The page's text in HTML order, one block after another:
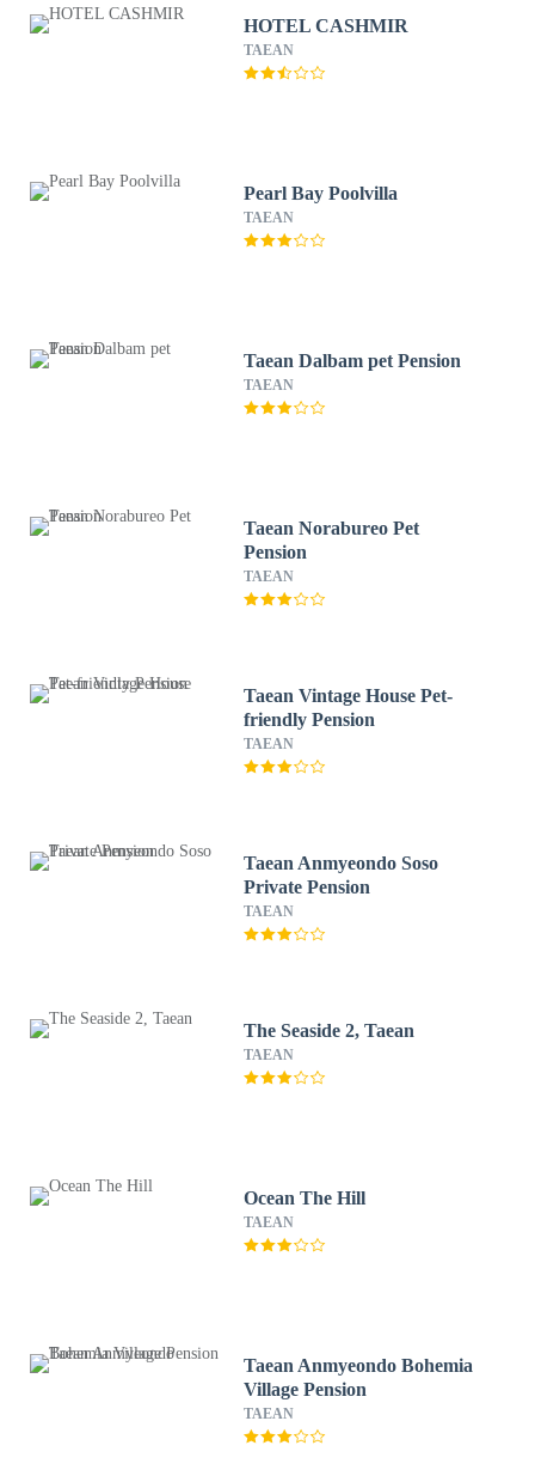
HOTEL CASHMIR
TAEAN
Pearl Bay Poolvilla
TAEAN
Taean Dalbam pet Pension
TAEAN
Taean Norabureo Pet
Pension
TAEAN
Taean Vintage House Pet-
friendly Pension
TAEAN
Taean Anmyeondo Soso
Private Pension
TAEAN
The Seaside 2, Taean
TAEAN
Ocean The Hill
TAEAN
Taean Anmyeondo Bohemia
Village Pension
TAEAN